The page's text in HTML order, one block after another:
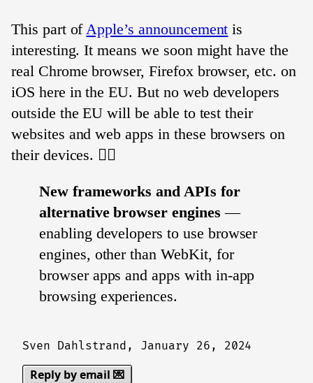
This part ofApple’s announcement is
interesting. It means we soon might have the
real Chrome browser, Firefox browser, etc. on
iOS here in the EU. But no web developers
outside the EU will be able to test their
websites and web apps in these browsers on
their devices. 🤷‍♂️
New frameworks and APIs for
alternative browser engines —
enabling developers to use browser
engines, other than WebKit, for
browser apps and apps with in-app
browsing experiences.
Sven Dahlstrand, January 26, 2024
Reply by email 💌